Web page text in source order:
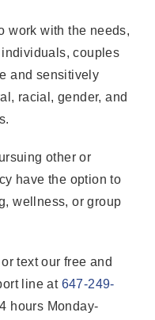
work with the needs,
couples
and sensitively
racial, gender, and
other or
have the option to
wellness, or group
text our free and
line at 647-249-
hours Monday-